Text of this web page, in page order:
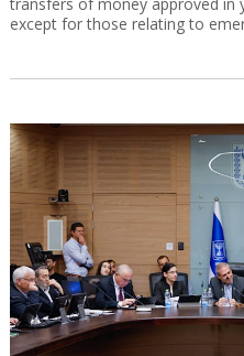
except for those relating to